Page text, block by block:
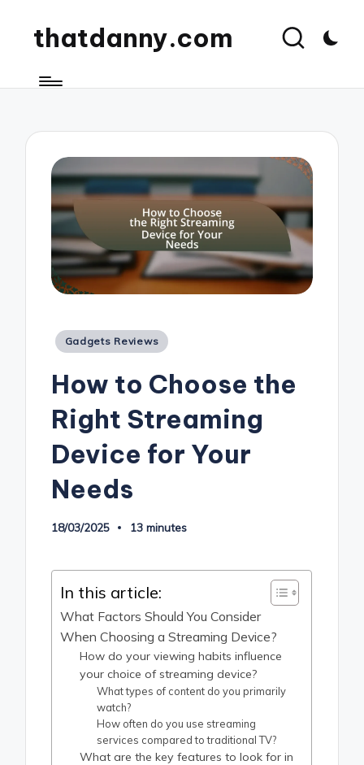
thatdanny.com
Posted
Gadgets Reviews
How to Choose the
Right Streaming
Device for Your
Needs
18/03/2025 13 minutes
In this article:
What Factors Should You Consider
When Choosing a Streaming Device?
How do your viewing habits influence
your choice of streaming device?
What types of content do you primarily
watch?
How often do you use streaming
services compared to traditional TV?
What are the key features to look for in